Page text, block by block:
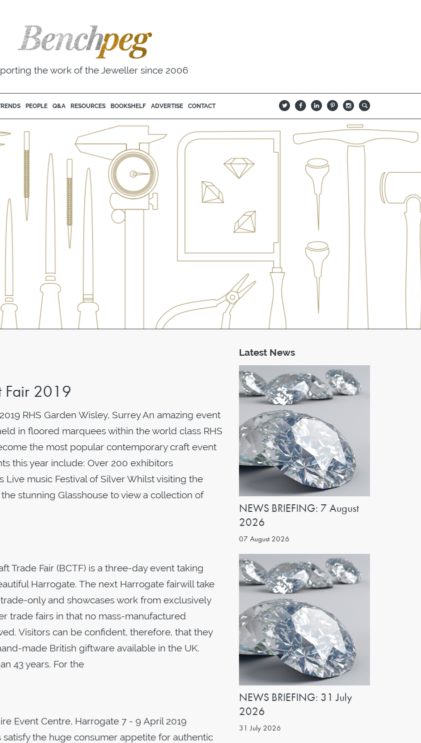
the work of the Jeweller since 2006
PEOPLE Q&A RESOURCES BOOKSHELF ADVERTISE CONTACT B Q L I A
Fair 2019
RHS Garden Wisley, Surrey An amazing event
in floored marquees within the world class RHS
the most popular contemporary craft event
this year include: Over 200 exhibitors
music Festival of Silver Whilst visiting the
stunning Glasshouse to view a collection of
Trade Fair (BCTF) is a three-day event taking
Harrogate. The next Harrogate fairwill take
only and showcases work from exclusively
trade fairs in that no mass-manufactured
Visitors can be confident, therefore, that they
made British giftware available in the UK.
43 years. For the
Event Centre, Harrogate 7 - 9 April 2019
the huge consumer appetite for authentic
Latest News
NEWS BRIEFING: 7 August
2026
07 August 2026
NEWS BRIEFING: 31 July
2026
31 July 2026